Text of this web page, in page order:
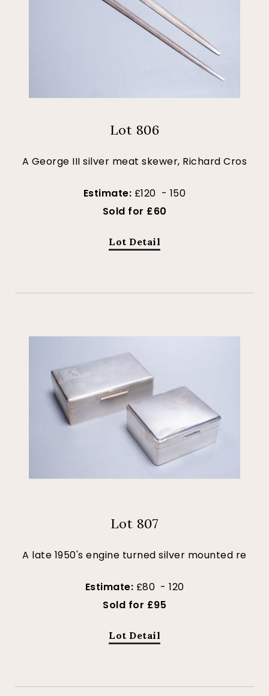
Lot 806
A George III silver meat skewer, Richard Cros
Estimate: £120 - 150
Sold for £60
Lot Detail
Lot 807
A late 1950's engine turned silver mounted re
Estimate: £80 - 120
Sold for £95
Lot Detail